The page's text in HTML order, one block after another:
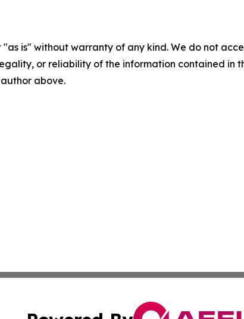
"as is" without warranty of any kind. We do not
or reliability of the information contained in
above.